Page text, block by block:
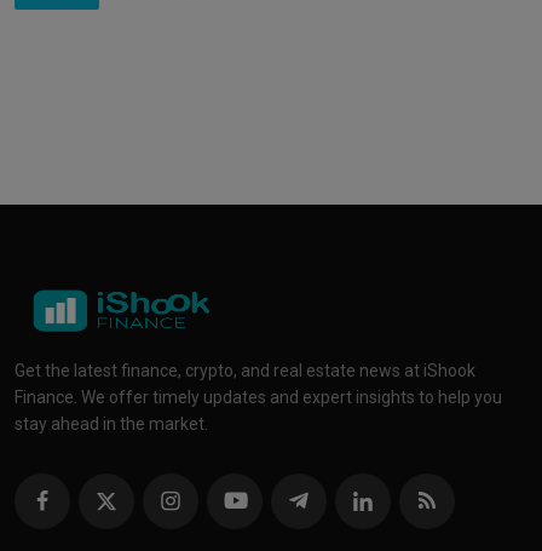
Get the latest finance, crypto, and real estate news at iShook
Finance. We offer timely updates and expert insights to help you
stay ahead in the market.